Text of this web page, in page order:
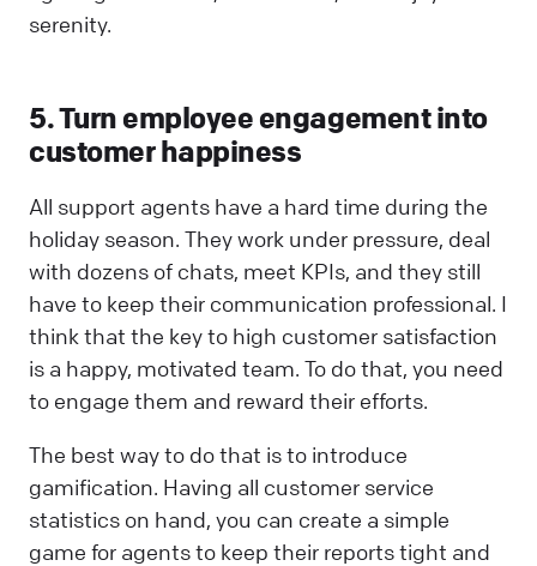
serenity.
5. Turn employee engagement into
customer happiness
All support agents have a hard time during the
holiday season. They work under pressure, deal
with dozens of chats, meet KPIs, and they still
have to keep their communication professional. I
think that the key to high customer satisfaction
is a happy, motivated team. To do that, you need
to engage them and reward their efforts.
The best way to do that is to introduce
gamification. Having all customer service
statistics on hand, you can create a simple
game for agents to keep their reports tight and